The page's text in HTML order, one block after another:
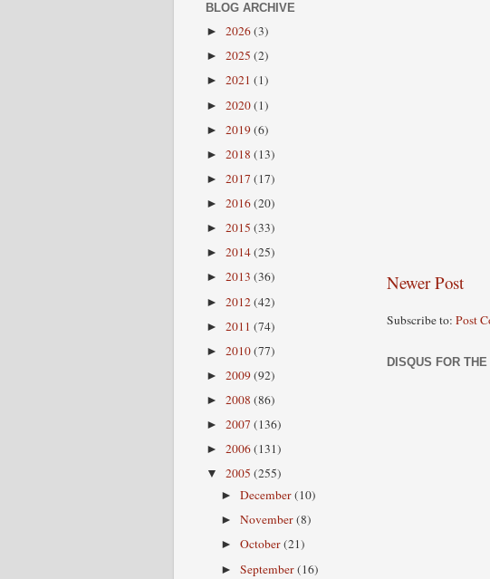
Newer Post
Subscribe to: Post
DISQUS FOR
BLOG ARCHIVE
► 2026(3)
► 2025 (2)
► 2021 (1)
► 2020(1)
► 2019(6)
► 2018 (13)
► 2017 (17)
► 2016(20)
► 2015 (33)
► 2014(25)
► 2013 (36)
► 2012(42)
► 2011 (74)
► 2010(77)
► 2009(92)
► 2008 (86)
► 2007 (136)
► 2006(131)
▼ 2005 (255)
►December(10)
►November(8)
►October(21)
►September(16)